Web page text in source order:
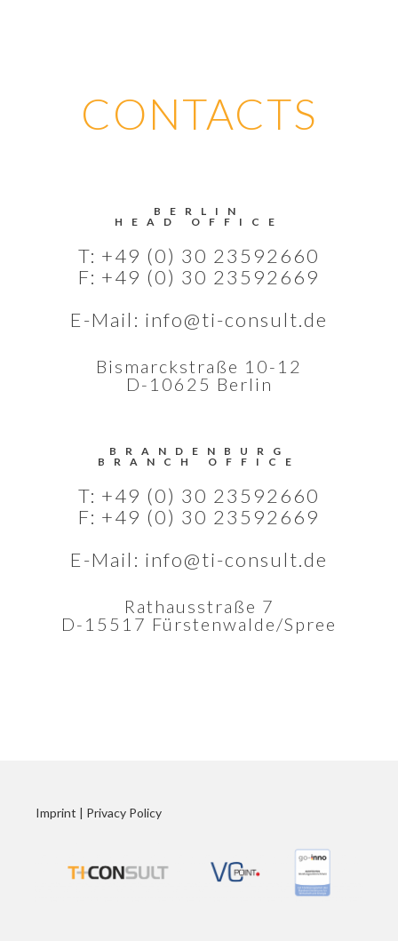
CONTACTS
BERLIN
HEAD OFFICE
T: +49 (0) 30 23592660
F: +49 (0) 30 23592669
E-Mail: info@ti-consult.de
Bismarckstraße 10-12
D-10625 Berlin
BRANDENBURG
BRANCH OFFICE
T: +49 (0) 30 23592660
F: +49 (0) 30 23592669
E-Mail: info@ti-consult.de
Rathausstraße 7
D-15517 Fürstenwalde/Spree
Imprint | Privacy Policy